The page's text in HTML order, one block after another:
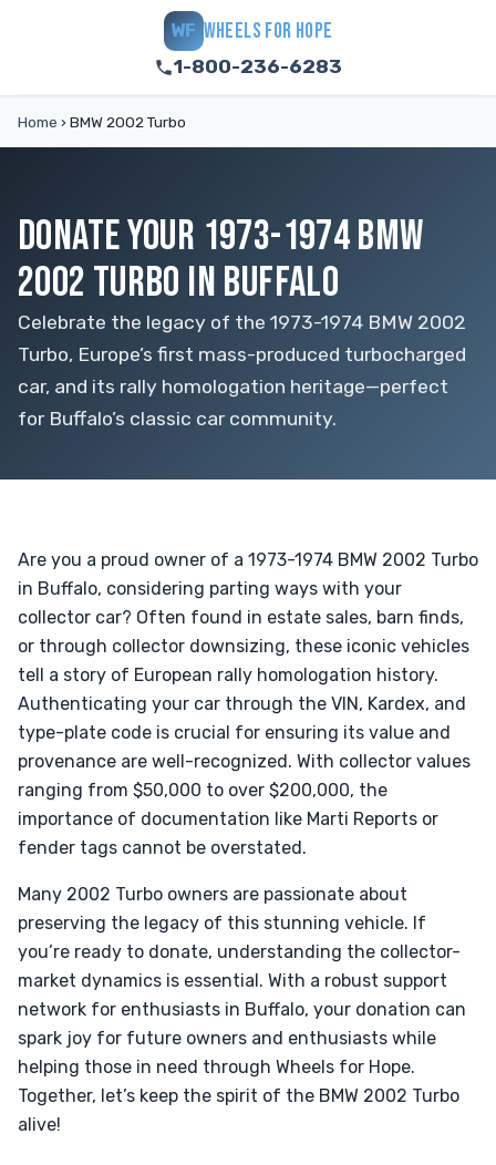
WF WHEELS FOR HOPE
1-800-236-6283
Home › BMW 2002 Turbo
DONATE YOUR 1973-1974 BMW
2002 TURBO IN BUFFALO
Celebrate the legacy of the 1973-1974 BMW 2002
Turbo, Europe’s first mass-produced turbocharged
car, and its rally homologation heritage—perfect
for Buffalo’s classic car community.
Are you a proud owner of a 1973-1974 BMW 2002 Turbo
in Buffalo, considering parting ways with your
collector car? Often found in estate sales, barn finds,
or through collector downsizing, these iconic vehicles
tell a story of European rally homologation history.
Authenticating your car through the VIN, Kardex, and
type-plate code is crucial for ensuring its value and
provenance are well-recognized. With collector values
ranging from $50,000 to over $200,000, the
importance of documentation like Marti Reports or
fender tags cannot be overstated.
Many 2002 Turbo owners are passionate about
preserving the legacy of this stunning vehicle. If
you’re ready to donate, understanding the collector-
market dynamics is essential. With a robust support
network for enthusiasts in Buffalo, your donation can
spark joy for future owners and enthusiasts while
helping those in need through Wheels for Hope.
Together, let’s keep the spirit of the BMW 2002 Turbo
alive!